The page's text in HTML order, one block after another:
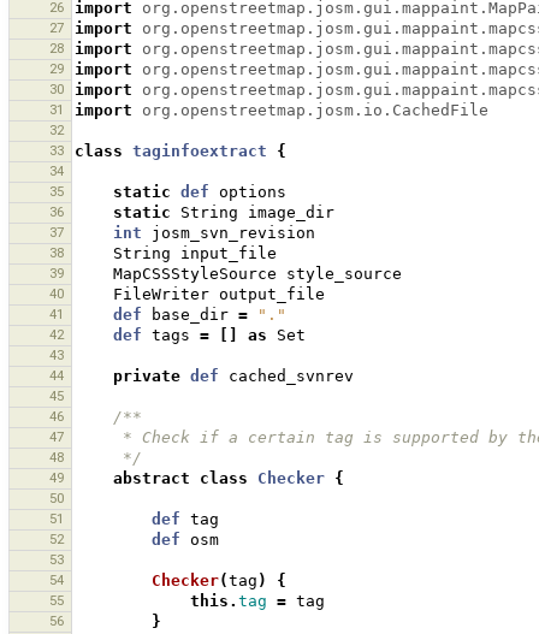
26 import
27 import
28 import
29 import
30 import
31 import org.openstreetmap.josm.io.CachedFile
32
33
class taginfoextract {
34
35
static def options
36 static String image_dir
37 int josm_svn_revision
38 String input_file
39 MapCSSStyleSource style_source
40 FileWriter output_file
41 def base_dir = "."
42 def tags = as Set
43
44
private def cached_svnrev
45
46
/**
47
* Check if a certain tag is supported by
48
     */
49 abstract class Checker {
50
51
def tag
52 def osm
53
54
Checker(tag ) {
55 this . tag = tag
56 }